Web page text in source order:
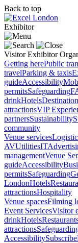
Back to top
Exhibitor
Visitor Exhibitor
Getting herePublic
travelParking & taxis
guideAccessibility
permitsSafeguarding
drinkHotels
attractionsVIP
partnersSustainability
community
Venue services
AVUtilitiesIT
managementVenue
guideAccessibility
permitsSafeguarding
LondonHotels
attractionsHospitality
Venue spacesFilming
Event ServicesVisitor
drinkHotels
attractions
AccessibilitySubscribe